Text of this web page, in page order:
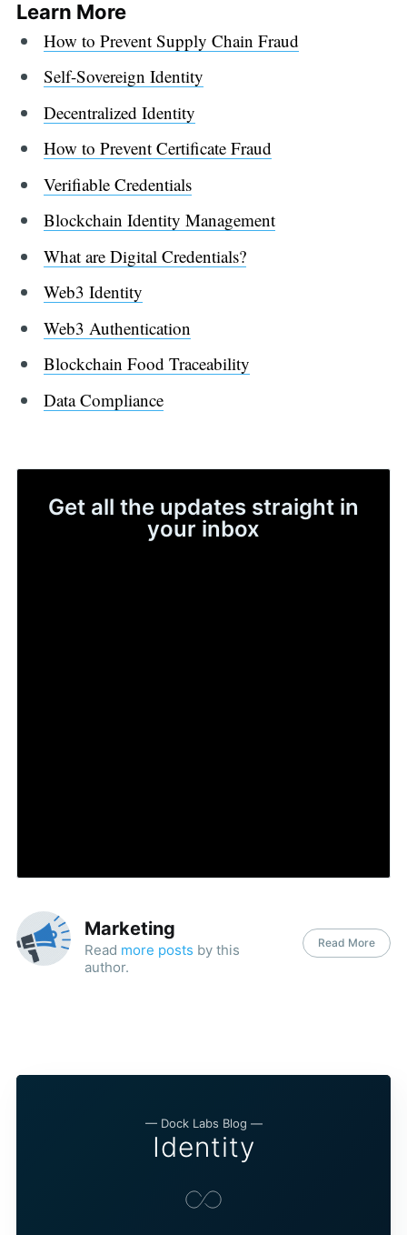
Learn More
How to Prevent Supply Chain Fraud
Self-Sovereign Identity
Decentralized Identity
How to Prevent Certificate Fraud
Verifiable Credentials
Blockchain Identity Management
What are Digital Credentials?
Web3 Identity
Web3 Authentication
Blockchain Food Traceability
Data Compliance
Get all the updates straight in
your inbox
Marketing
Read more posts by this
author.
Read More
— Dock Labs Blog —
Identity